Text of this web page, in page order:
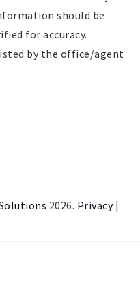
should be
for accuracy.
by the office/agent
2026. Privacy|